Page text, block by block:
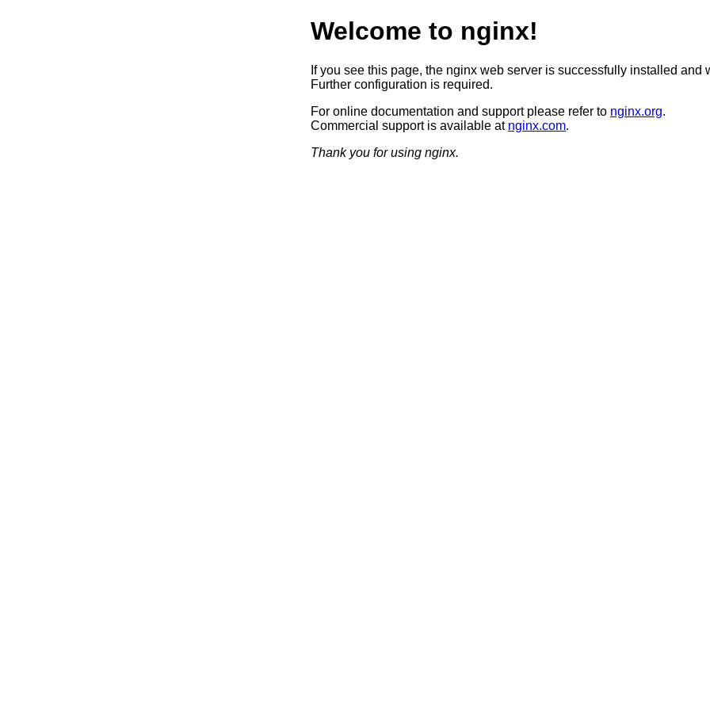
Welcome to nginx!
If you see this page, the nginx web server is successfully installed and
Further configuration is required.
For online documentation and support please refer to nginx.org.
Commercial support is available at nginx.com.
Thank you for using nginx.